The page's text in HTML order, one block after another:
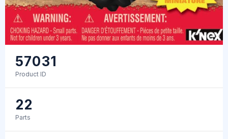
57031
Product ID
22
Parts